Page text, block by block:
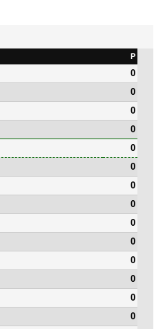
P
0
0
0
0
0
0
0
0
0
0
0
0
0
0